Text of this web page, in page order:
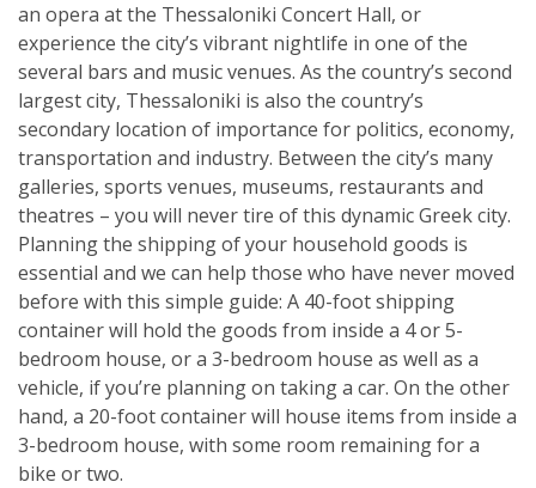
an opera at the Thessaloniki Concert Hall, or
experience the city’s vibrant nightlife in one of the
several bars and music venues. As the country’s second
largest city, Thessaloniki is also the country’s
secondary location of importance for politics, economy,
transportation and industry. Between the city’s many
galleries, sports venues, museums, restaurants and
theatres – you will never tire of this dynamic Greek city.
Planning the shipping of your household goods is
essential and we can help those who have never moved
before with this simple guide: A 40-foot shipping
container will hold the goods from inside a 4 or 5-
bedroom house, or a 3-bedroom house as well as a
vehicle, if you’re planning on taking a car. On the other
hand, a 20-foot container will house items from inside a
3-bedroom house, with some room remaining for a
bike or two.